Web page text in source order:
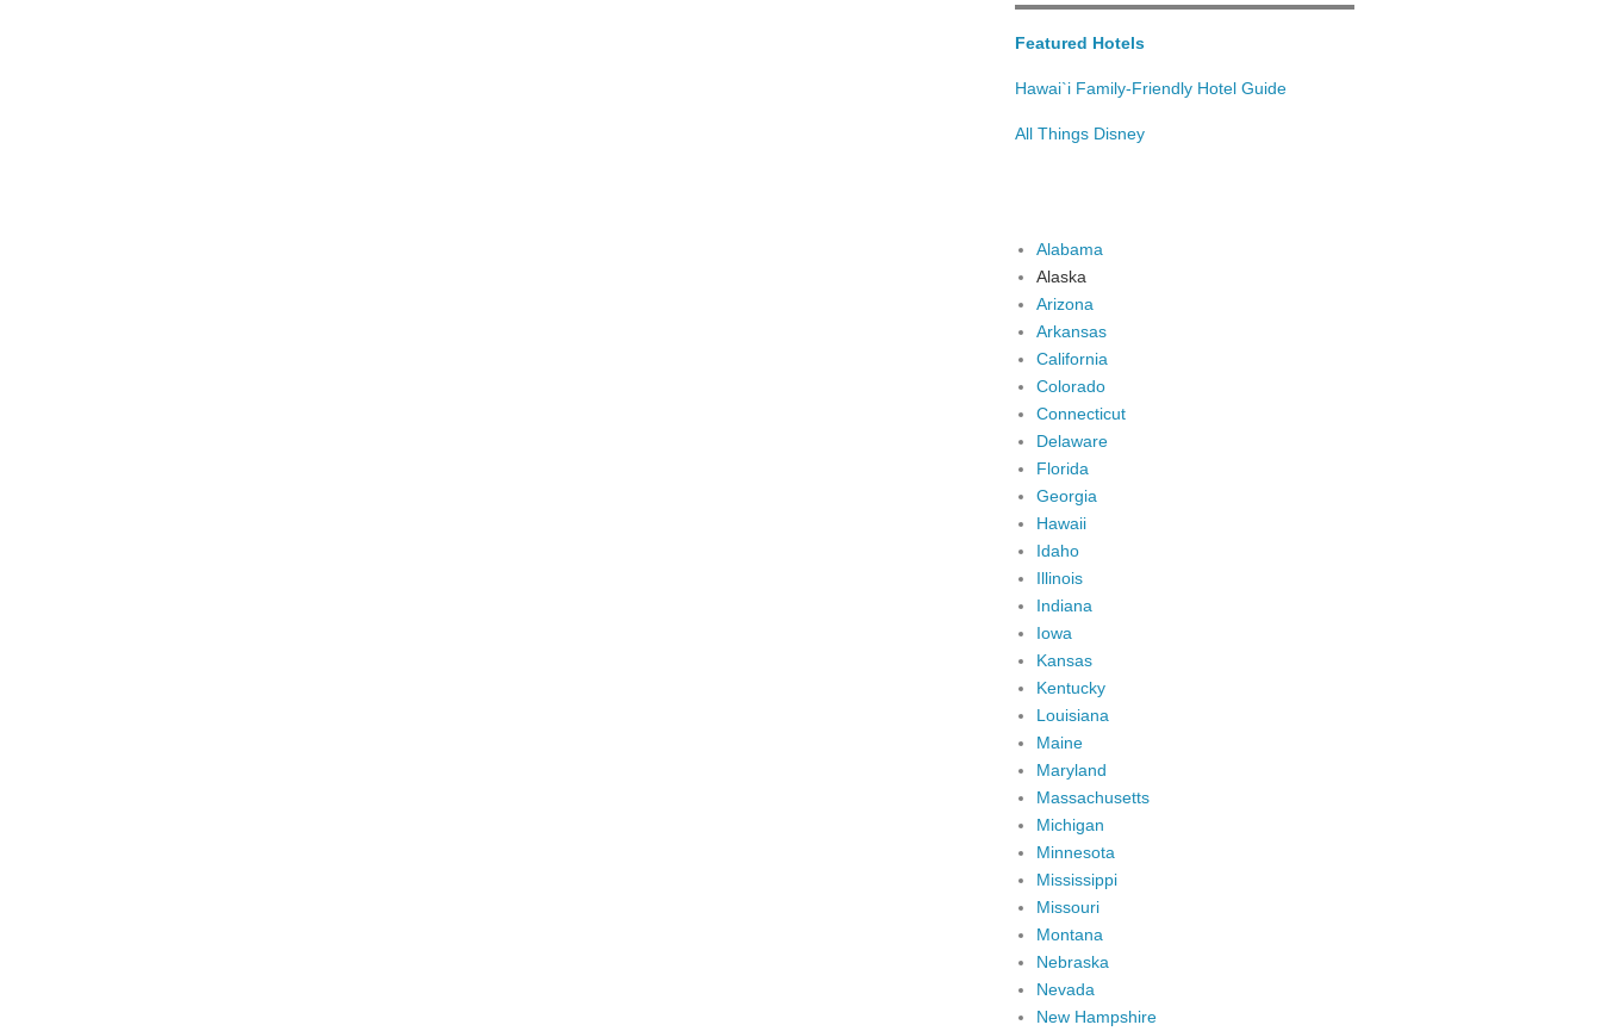
Featured Hotels
Hawai`i Family-Friendly Hotel Guide
All Things Disney
Alabama
Alaska
Arizona
Arkansas
California
Colorado
Connecticut
Delaware
Florida
Georgia
Hawaii
Idaho
Illinois
Indiana
Iowa
Kansas
Kentucky
Louisiana
Maine
Maryland
Massachusetts
Michigan
Minnesota
Mississippi
Missouri
Montana
Nebraska
Nevada
New Hampshire